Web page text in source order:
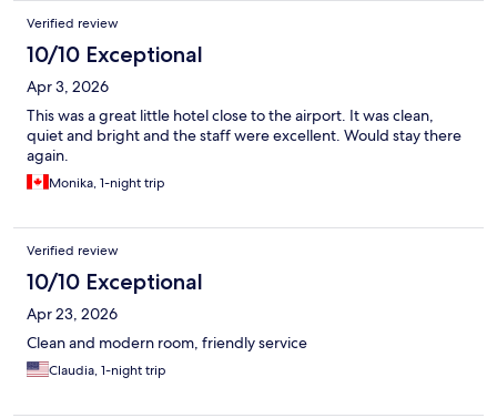
Verified review
10/10 Exceptional
Apr 3, 2026
This was a great little hotel close to the airport. It was clean,
quiet and bright and the staff were excellent. Would stay there
again.
Monika, 1-night trip
Verified review
10/10 Exceptional
Apr 23, 2026
Clean and modern room, friendly service
Claudia, 1-night trip